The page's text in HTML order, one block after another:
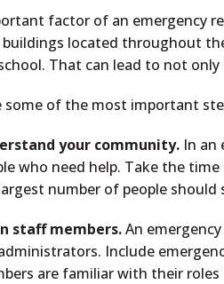
factor of an emergency
located throughout
That can lead to not
some of the most important
your community. In an
who need help. Take the
number of people
staff members.An
Include
are familiar with their